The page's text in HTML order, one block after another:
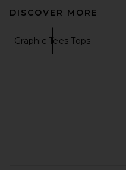
DISCOVER MORE
Graphic Tees Tops